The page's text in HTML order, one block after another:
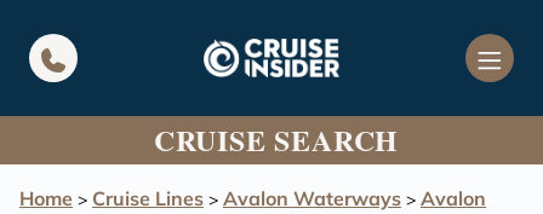
CRUISE SEARCH
Home > Cruise Lines > Avalon Waterways > Avalon